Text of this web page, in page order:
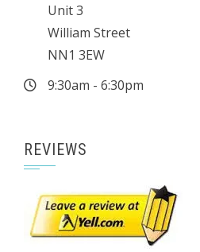
Unit 3
William Street
NN1 3EW
9:30am - 6:30pm
REVIEWS